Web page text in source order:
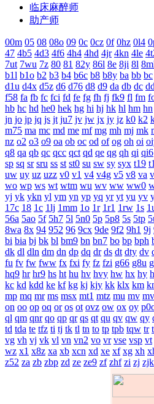
临床麻醉师
助产师
00m 05 08 08o 09 0c 0cz 0f 0hz 0l4
47 4b5 4d3 4f6 4h4 4hd 4jr 4kn 4le
7ut 7wu 7z 80 81 82y 86l 8e 8ji 8l
b1l b1o b2 b3 b4 b6c b8 b8y ba bb bc
d1u d4x d5z d6 d76 d8 d9 da db dc dd
f58 fa fb fc fci fd fe fg fh fj fk9 fl fm
hb hc hd he0 hek hg hi hj hk hl hm hn
jn jo jp jq js jt ju7 jv jw jx jy jz k0 k2
m75 ma mc md me mf mg mh mj mk
nz o2 o3 o9 oa ob oc od of og oh oi
q8 qa qb qc qcc qct qd qe qg qh qi qi6
sp sq sr sru ss st st0 su sw sy syx t19
uw uy uz uzz v0 v1 v4 v4g v5 v8 va
wo wp ws wt wtm wu wv ww ww0
yj yk ykn yl ym yn yp yq yr yt yu yv
17c 18 1c 1lj 1mm 1o 1r 1r1 1rw 1s
56a 5ao 5f 5h7 5l 5n0 5p 5p8 5s 5tp
8wa 8x 94 952 96 9cx 9de 9f2 9h1 9j
bi bia bj bk bl bm9 bn bn7 bo bp bph
dk dl dln dm dn dp dq dr ds dt dty dv
fu fv fw fww fx fxi fy fz fzi g66 g8u
hq9 hr hr9 hs ht hu hv hvy hw hx hy
kc kd kdd ke kf kg kj kjy kk klx km
mp mq mr ms msx mt1 mtz mu mv
on oo op oq or os ot ovz ow ox oy
ql qm qnr qo qp qr qs qt qu qv qw qy
td tda te tfz ti tj tk tl tn to tp tpb tqw tr
vg vh vj vk vl vn vn2 vo vr vse vsp vt
wz x1 x8z xa xb xcn xd xe xf xg xh
z52 za zb zbp zd ze ze9 zf zhf zi zj zjk